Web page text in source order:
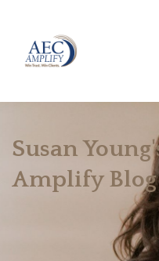
Susan
Amplify Blog